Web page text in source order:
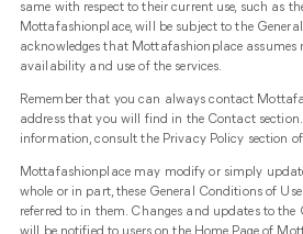
same with respect to their current use, such as
Mottafashionplace, will be subject to the
acknowledges that Mottafashionplace assumes
availability and use of the services.
Remember that you can always contact
address that you will find in the Contact section.
information, consult the Privacy Policy section
Mottafashionplace may modify or simply
whole or in part, these General Conditions of
referred to in them. Changes and updates to the